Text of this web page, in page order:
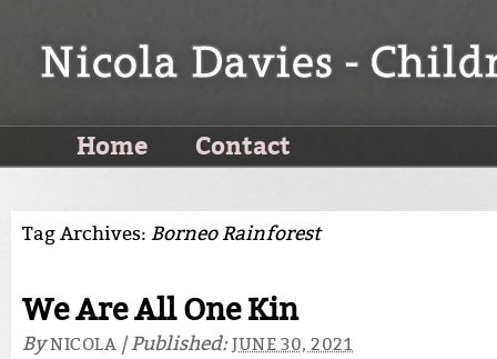
Home Contact
Tag Archives: Borneo Rainforest
We Are All One Kin
ByNICOLA |Published:JUNE 30, 2021